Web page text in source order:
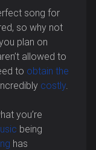
song for
so why not
plan on
allowed to
to obtain the
costly.
you’re
being
has